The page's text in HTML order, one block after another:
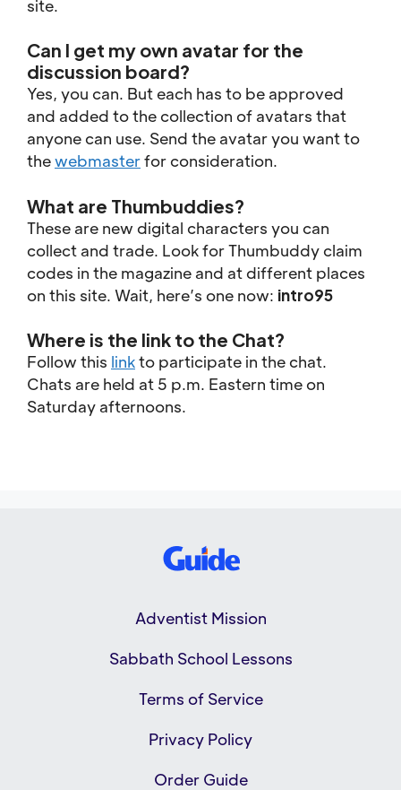
site.
Can I get my own avatar for the
discussion board?
Yes, you can. But each has to be approved
and added to the collection of avatars that
anyone can use. Send the avatar you want to
thewebmasterfor consideration.
What are Thumbuddies?
These are new digital characters you can
collect and trade. Look for Thumbuddy claim
codes in the magazine and at different places
on this site. Wait, here’s one now: intro95
Where is the link to the Chat?
Follow this linkto participate in the chat.
Chats are held at 5 p.m. Eastern time on
Saturday afternoons.
Adventist Mission
Sabbath School Lessons
Terms of Service
Privacy Policy
Order Guide